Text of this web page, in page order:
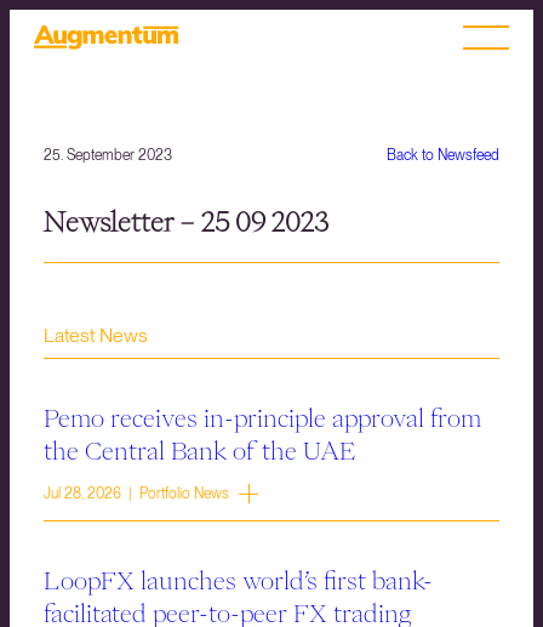
Back to Newsfeed
25. September 2023
Newsletter – 25 09 2023
Latest News
Pemo receives in-principle approval from
the Central Bank of the UAE
Jul 28, 2026 | Portfolio News
LoopFX launches world’s first bank-
facilitated peer-to-peer FX trading